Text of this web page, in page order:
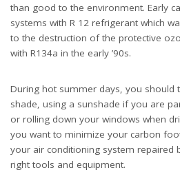
than good to the environment. Early
systems with R 12 refrigerant which
to the destruction of the protective
with R134a in the early ’90s.
During hot summer days, you should
shade, using a sunshade if you are
or rolling down your windows when
you want to minimize your carbon
your air conditioning system repaired
right tools and equipment.